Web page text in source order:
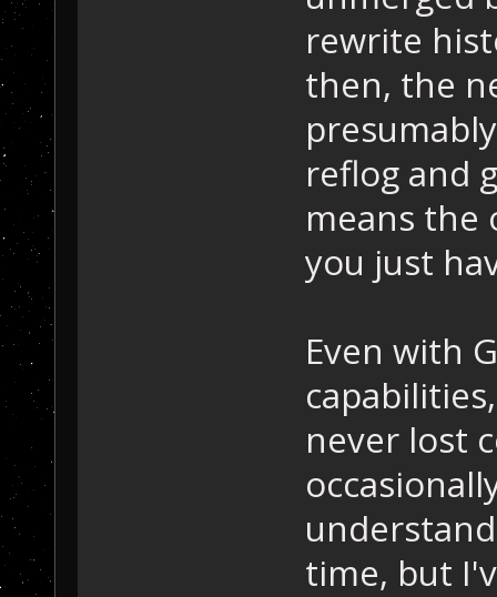
rewrite
then, the
reflog and
means the
you just
Even with
never lost
time, but